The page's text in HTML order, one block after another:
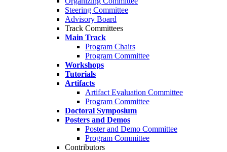
Steering Committee
Advisory Board
Track Committees
Main Track
Program Chairs
Program Committee
Workshops
Tutorials
Artifacts
Artifact Evaluation Committee
Program Committee
Doctoral Symposium
Posters and Demos
Poster and Demo Committee
Program Committee
Contributors